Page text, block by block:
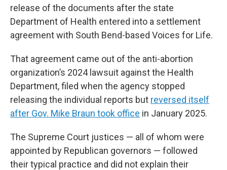
release of the documents after the state
Department of Health entered into a settlement
agreement with South Bend-based Voices for Life.
That agreement came out of the anti-abortion
organization’s 2024 lawsuit against the Health
Department, filed when the agency stopped
releasing the individual reports but reversed itself
after Gov. Mike Braun took office in January 2025.
The Supreme Court justices — all of whom were
appointed by Republican governors — followed
their typical practice and did not explain their